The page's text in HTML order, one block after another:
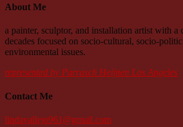
About Me
a painter, sculptor, and installation artist with a
decades focused on socio-cultural, socio-
environmental issues.
represented by Parrasch Heijnen Los Angeles
Contact Me
lindavallejo961@gmail.com